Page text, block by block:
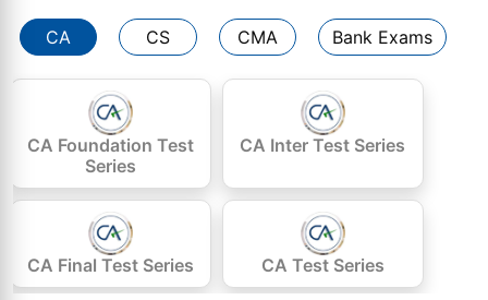
CA CS CMA Bank Exams
CA Foundation Test
Series
CA Inter Test Series
CA Final Test Series CA Test Series